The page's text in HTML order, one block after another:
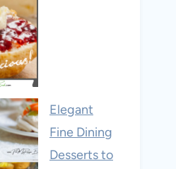
Elegant
Fine Dining
Desserts to